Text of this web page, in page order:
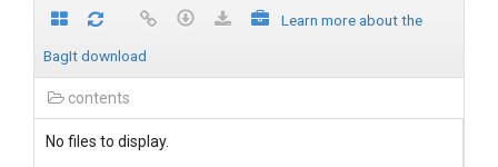
Learn more about the
BagIt download
contents
No files to display.